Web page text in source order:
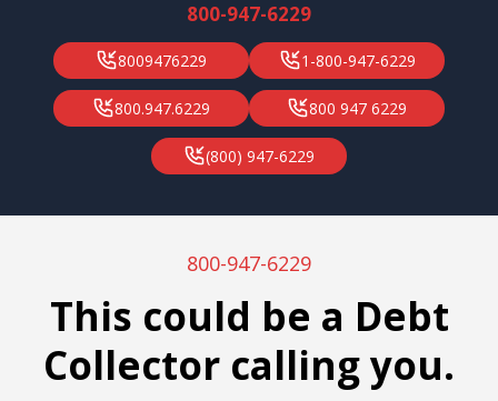
800-947-6229
8009476229 1-800-947-6229
800.947.6229 800 947 6229
(800) 947-6229
800-947-6229
This could be a Debt
Collector calling you.